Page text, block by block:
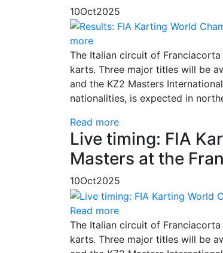
10Oct2025
more
The Italian circuit of
karts. Three major titles will be
and the KZ2 Masters
nationalities, is expected in
Read more
Live timing: FIA
Masters at the
10Oct2025
Read more
The Italian circuit of
karts. Three major titles will be